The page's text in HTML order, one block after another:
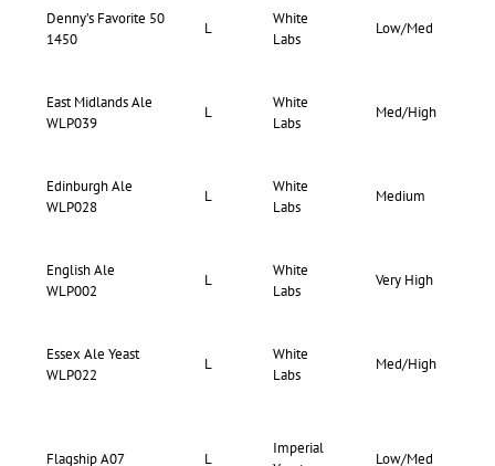
Denny’s Favorite 50
1450
L
White
Labs
Low/Med
East Midlands Ale
WLP039
L
White
Labs
Med/High
Edinburgh Ale
WLP028
L
White
Labs
Medium
English Ale
WLP002
L
White
Labs
Very High
Essex Ale Yeast
WLP022
L
White
Labs
Med/High
Flagship A07 L
Imperial
Low/Med